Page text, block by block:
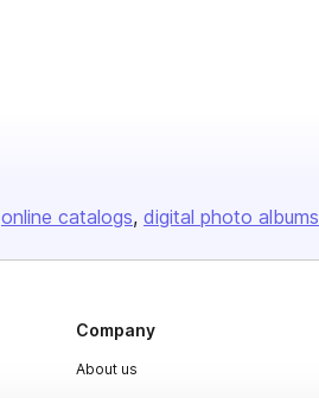
online catalogs digital photo albums
Company
About us